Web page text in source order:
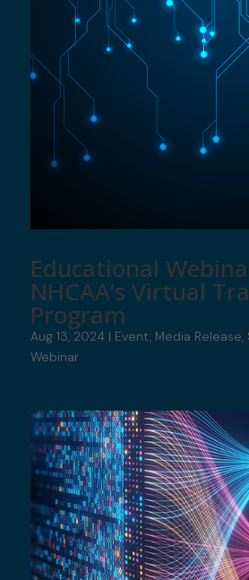
Educational
NHCAA’s Virtual
Program
Aug 13, 2024| Event Media Release
Webinar